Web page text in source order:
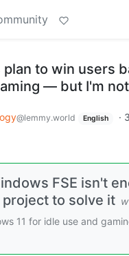
to win users
— but I'm
@lemmy.world English ·
FSE isn't
to solve it
11 for idle use and